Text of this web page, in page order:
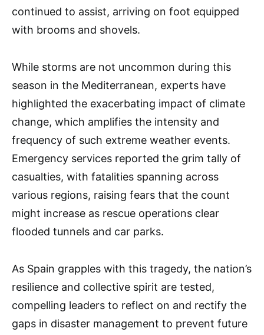
continued to assist, arriving on foot equipped
with brooms and shovels.
While storms are not uncommon during this
season in the Mediterranean, experts have
highlighted the exacerbating impact of climate
change, which amplifies the intensity and
frequency of such extreme weather events.
Emergency services reported the grim tally of
casualties, with fatalities spanning across
various regions, raising fears that the count
might increase as rescue operations clear
flooded tunnels and car parks.
As Spain grapples with this tragedy, the nation’s
resilience and collective spirit are tested,
compelling leaders to reflect on and rectify the
gaps in disaster management to prevent future